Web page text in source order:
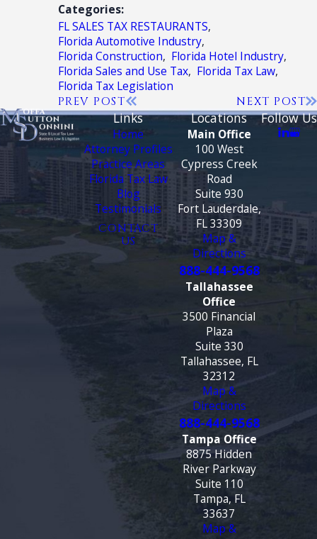
Categories:
FL SALES TAX RESTAURANTS,
Florida Automotive Industry,
Florida Construction, Florida Hotel Industry,
Florida Sales and Use Tax, Florida Tax Law,
Florida Tax Legislation
PREV POST NEXT POST
Links
Home
Attorney Profiles
Practice Areas
Florida Tax Law
Blog
Testimonials
CONTACT
US
Locations
Main Office
100 West
Cypress Creek
Road
Suite 930
Fort Lauderdale,
FL 33309
Map &
Directions
888-444-9568
Tallahassee
Office
3500 Financial
Plaza
Suite 330
Tallahassee, FL
32312
Map &
Directions
888-444-9568
Tampa Office
8875 Hidden
River Parkway
Suite 110
Tampa, FL
33637
Map &
Follow Us